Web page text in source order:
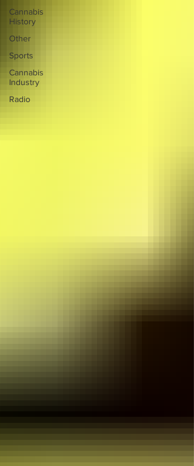
Cannabis
History
Other
Sports
Cannabis
Industry
Radio